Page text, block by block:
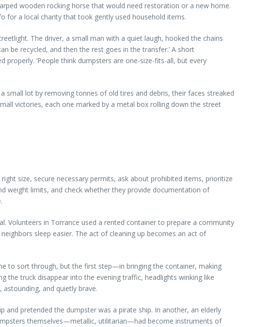
wooden rocking horse that would need restoration or a new home.
a local charity that took gently used household items.
The driver, a small man with a quiet laugh, hooked the chains
be recycled, and then the rest goes in the transfer.’ A short
‘People think dumpsters are one-size-fits-all, but every
small lot by removing tonnes of old tires and debris, their faces streaked
victories, each one marked by a metal box rolling down the street
size, secure necessary permits, ask about prohibited items, prioritize
weight limits, and check whether they provide documentation of
Volunteers in Torrance used a rented container to prepare a community
sleep easier. The act of cleaning up becomes an act of
to sort through, but the first step—in bringing the container, making
the truck disappear into the evening traffic, headlights winking like
and quietly brave.
pretended the dumpster was a pirate ship. In another, an elderly
themselves—metallic, utilitarian—had become instruments of